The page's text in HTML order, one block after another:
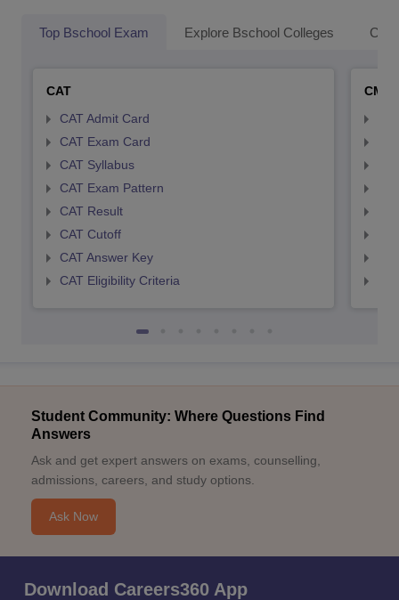
Top Bschool Exam Explore Bschool Colleges
CAT
CAT Admit Card
CAT Exam Card
CAT Syllabus
CAT Exam Pattern
CAT Result
CAT Cutoff
CAT Answer Key
CAT Eligibility Criteria
CMAT
Student Community: Where Questions Find
Answers
Ask and get expert answers on exams, counselling,
admissions, careers, and study options.
Ask Now
Download Careers360 App